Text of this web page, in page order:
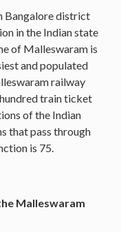
Bangalore district
in the Indian state
of Malleswaram is
and populated
railway
train ticket
of the Indian
that pass through
is 75.
Malleswaram